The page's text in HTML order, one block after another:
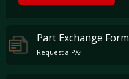
Part Exchange Form
Request a PX?